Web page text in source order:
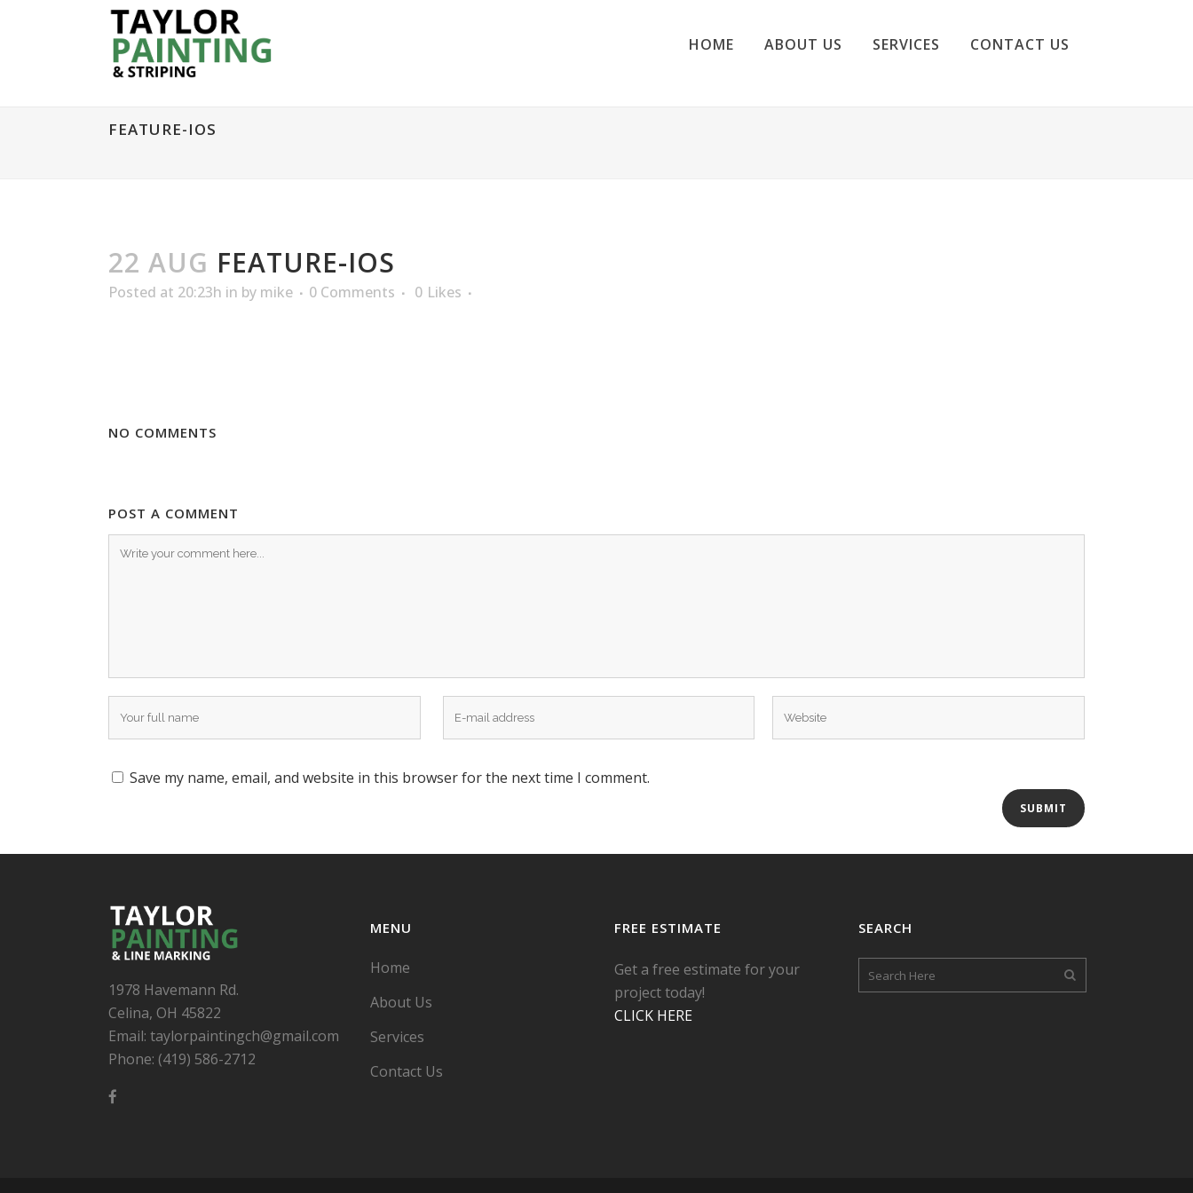
HOME ABOUT US SERVICES CONTACT US
FEATURE-IOS
22 AUG FEATURE-IOS
Posted at 20:23h in by mike 0 Comments 0 Likes
NO COMMENTS
POST A COMMENT
Save my name, email, and website in this browser for the next time I comment.
1978 Havemann Rd.
Celina, OH 45822
Email: taylorpaintingch@gmail.com
Phone: (419) 586-2712
MENU
Home
About Us
Services
Contact Us
FREE ESTIMATE
Get a free estimate for your
project today!
CLICK HERE
SEARCH